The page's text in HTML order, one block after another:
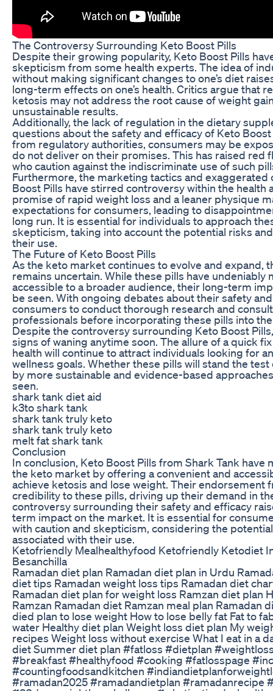
The Controversy Surrounding Keto Boost Pills
Despite their growing popularity, Keto Boost Pills
skepticism from some health experts. The idea of
without making significant changes to one’s diet
long-term effects on one’s health. Critics argue that
ketosis may not address the root cause of weight
unsustainable results.
Additionally, the lack of regulation in the dietary
questions about the safety and efficacy of Keto
from regulatory authorities, consumers may be
do not deliver on their promises. This has raised red
who caution against the indiscriminate use of such
Furthermore, the marketing tactics and
Boost Pills have stirred controversy within the health
promise of rapid weight loss and a leaner physique
expectations for consumers, leading to
long run. It is essential for individuals to approach
skepticism, taking into account the potential risks
their use.
The Future of Keto Boost Pills
As the keto market continues to evolve and expand,
remains uncertain. While these pills have
accessible to a broader audience, their long-term
be seen. With ongoing debates about their safety
consumers to conduct thorough research and
professionals before incorporating these pills into
Despite the controversy surrounding Keto Boost
signs of waning anytime soon. The allure of a quick
health will continue to attract individuals looking for
wellness goals. Whether these pills will stand the
by more sustainable and evidence-based
seen.
shark tank diet aid
k3to shark tank
shark tank truly keto
shark tank truly keto
melt fat shark tank
Conclusion
In conclusion, Keto Boost Pills from Shark Tank have
the keto market by offering a convenient and
achieve ketosis and lose weight. Their endorsement
credibility to these pills, driving up their demand in
controversy surrounding their safety and efficacy
term impact on the market. It is essential for
with caution and skepticism, considering the
associated with their use.
Ketofriendly Mealhealthyfood Ketofriendly Ketodiet
Besanchilla
Ramadan diet plan Ramadan diet plan in Urdu
diet tips Ramadan weight loss tips Ramadan diet
Ramadan diet plan for weight loss Ramzan diet plan
Ramzan Ramadan diet Ramzan meal plan Ramadan
died plan to lose weight How to lose belly fat Fat to
water Healthy diet plan Weight loss diet plan My
recipes Weight loss without exercise What I eat in a
diet Summer diet plan #fatloss #dietplan
#breakfast #healthyfood #cooking #fatlosspage
#countingfoodsandkitchen
#ramadan2025 #ramadandietplan #ramadanrecipe